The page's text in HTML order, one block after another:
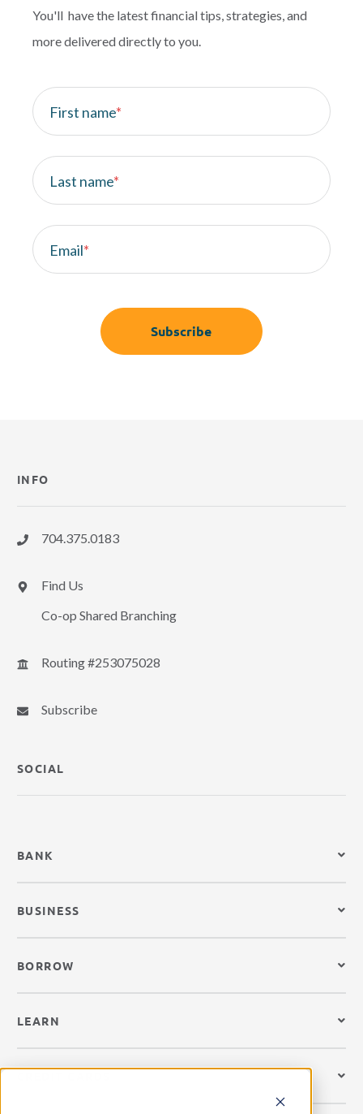
You'll have the latest financial tips, strategies, and
more delivered directly to you.
First name*
Last name*
Email*
INFO
704.375.0183
Find Us
Co-op Shared Branching
Routing #253075028
Subscribe
SOCIAL
BANK
BUSINESS
BORROW
LEARN